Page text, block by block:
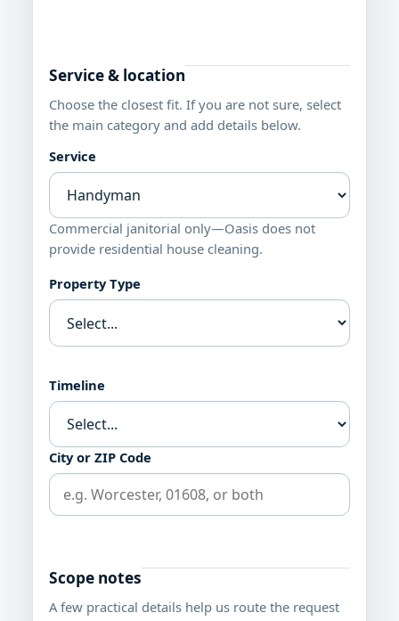
Service & location
Choose the closest fit. If you are not sure, select
the main category and add details below.
Service
Commercial janitorial only—Oasis does not
provide residential house cleaning.
Property Type
Timeline
City or ZIP Code
Scope notes
A few practical details help us route the request